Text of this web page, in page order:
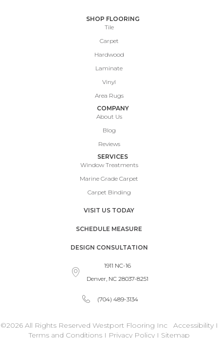
SHOP FLOORING
Tile
Carpet
Hardwood
Laminate
Vinyl
Area Rugs
COMPANY
About Us
Blog
Reviews
SERVICES
Window Treatments
Marine Grade Carpet
Carpet Binding
VISIT US TODAY
SCHEDULE MEASURE
DESIGN CONSULTATION
1911 NC-16
Denver, NC 28037-8251
(704) 489-3134
©2026 All Rights Reserved Westport Flooring Inc AccessibilityI
Terms and ConditionsI Privacy Policy I Sitemap